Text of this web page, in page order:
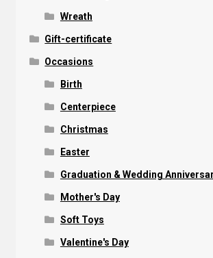
Wreath
Gift-certificate
Occasions
Birth
Centerpiece
Christmas
Easter
Graduation & Wedding
Mother's Day
Soft Toys
Valentine's Day